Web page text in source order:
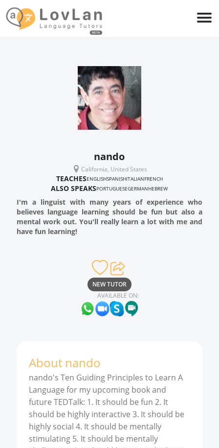
nando
California, United States
TEACHESENGLISHSPANISHITALIANFRENCH
ALSO SPEAKSPORTUGUESEGERMANHEBREW
I'm a linguist with many years of experience who
believes language learning should be fun but also a
mental work out. You'll really learn a lot with me and
have fun learning!
NEW TUTOR
AVAILABLE ON:
About nando
nando's Ten Guiding Principles to Learn A
Language for my upcoming book and
future TEDTalk: 1. It should be fun 2. It
should be highly interactive 3. It should be
highly social 4. It should be mentally
stimulating 5. It should be mentally